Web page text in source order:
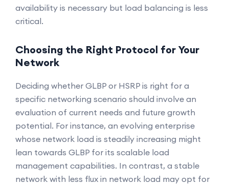
availability is necessary but load balancing is less
critical.
Choosing the Right Protocol for Your
Network
Deciding whether GLBP or HSRP is right for a
specific networking scenario should involve an
evaluation of current needs and future growth
potential. For instance, an evolving enterprise
whose network load is steadily increasing might
lean towards GLBP for its scalable load
management capabilities. In contrast, a stable
network with less flux in network load may opt for